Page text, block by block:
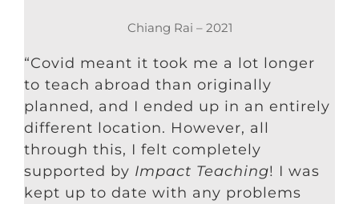
Chiang Rai – 2021
“Covid meant it took me a lot longer
to teach abroad than originally
planned, and I ended up in an entirely
different location. However, all
through this, I felt completely
supported by Impact Teaching! I was
kept up to date with any problems